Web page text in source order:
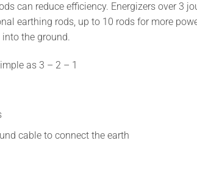
can reduce efficiency. Energizers over 3
earthing rods, up to 10 rods for more
the ground.
as 3 – 2 – 1
cable to connect the earth